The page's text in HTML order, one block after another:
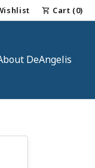
Menu
My Wish List
Cart (0)
DeAngelis